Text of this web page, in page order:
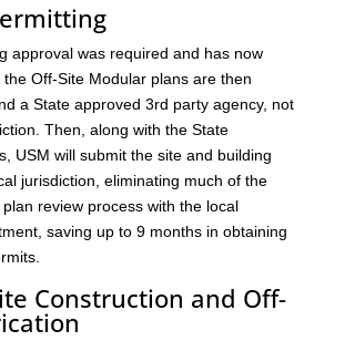
approval was required and has now
the Off-Site Modular plans are then
a State approved 3rd party agency, not
Then, along with the State
USM will submit the site and building
jurisdiction, eliminating much of the
review process with the local
saving up to 9 months in obtaining
Construction and Off-